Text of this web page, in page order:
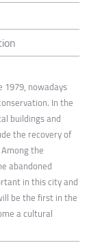
nowadays
In the
buildings and
the recovery of
the
abandoned
in this city and
be the first in the
a cultural